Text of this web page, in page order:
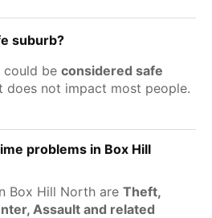
suburb?
could be considered safe
does not impact most people.
problems in Box Hill
Box Hill North are Theft,
Assault and related